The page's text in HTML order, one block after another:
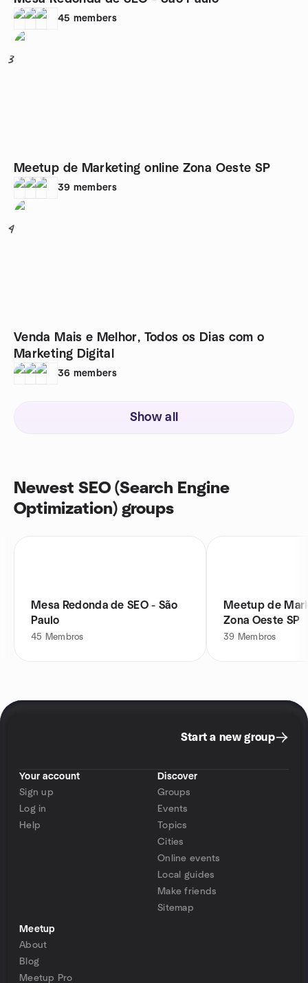
45 members
3
Meetup de Marketing online Zona Oeste SP
39 members
4
Venda Mais e Melhor, Todos os Dias com o
Marketing Digital
36 members
Show all
Newest SEO (Search Engine
Optimization) groups
Mesa Redonda de SEO - São
Paulo
45 Membros
Meetup de
Zona Oeste SP
39 Membros
Start a new group
Your account
Sign up
Log in
Help
Discover
Groups
Events
Topics
Cities
Online events
Local guides
Make friends
Sitemap
Meetup
About
Blog
Meetup Pro